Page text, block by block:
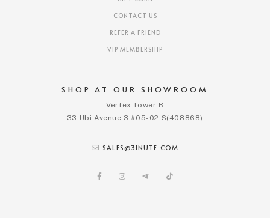
SHOP AT OUR SHOWROOM
Vertex Tower B
33 Ubi Avenue 3 #05-02 S(408868)
SALES@3INUTE.COM
CONTACT US
REFER A FRIEND
VIP MEMBERSHIP